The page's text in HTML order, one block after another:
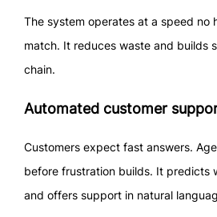
The system operates at a speed no
match. It reduces waste and builds
chain.
Automated customer
Customers expect fast answers.
before frustration builds. It predicts
and offers support in natural